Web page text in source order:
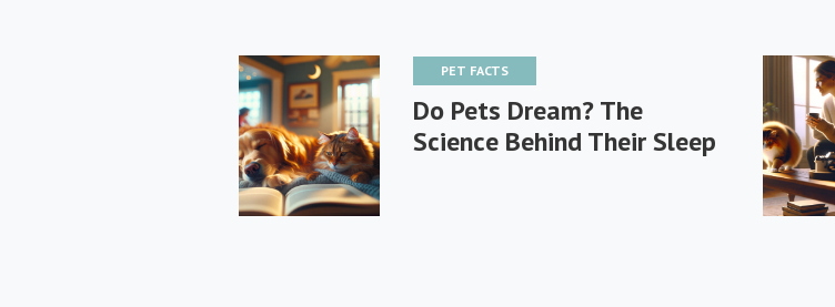
PET FACTS
Do Pets Dream? The
Science Behind Their Sleep